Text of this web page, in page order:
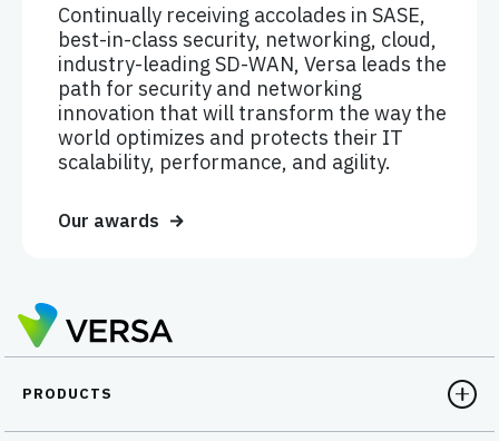
Continually receiving accolades in SASE,
best-in-class security, networking, cloud,
industry-leading SD-WAN, Versa leads the
path for security and networking
innovation that will transform the way the
world optimizes and protects their IT
scalability, performance, and agility.
Our awards
PRODUCTS